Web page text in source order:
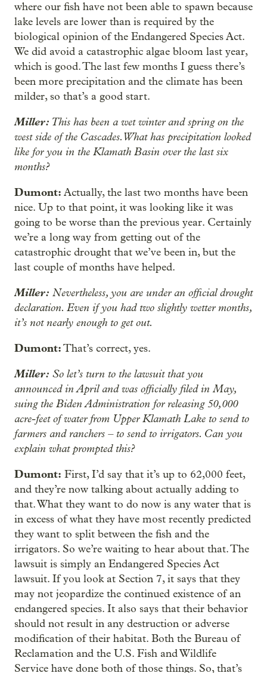
where our fish have not been able to spawn because
lake levels are lower than is required by the
biological opinion of the Endangered Species Act.
We did avoid a catastrophic algae bloom last year,
which is good. The last few months I guess there’s
been more precipitation and the climate has been
milder, so that’s a good start.
Miller: This has been a wet winter and spring on the
west side of the Cascades. What has precipitation looked
like for you in the Klamath Basin over the last six
months?
Dumont: Actually, the last two months have been
nice. Up to that point, it was looking like it was
going to be worse than the previous year. Certainly
we’re a long way from getting out of the
catastrophic drought that we’ve been in, but the
last couple of months have helped.
Miller: Nevertheless, you are under an official drought
declaration. Even if you had two slightly wetter months,
it’s not nearly enough to get out.
Dumont:That’s correct, yes.
Miller: So let’s turn to the lawsuit that you
announced in April and was officially filed in May,
suing the Biden Administration for releasing 50,000
acre-feet of water from Upper Klamath Lake to send to
farmers and ranchers – to send to irrigators. Can you
explain what prompted this?
Dumont: First, I’d say that it’s up to 62,000 feet,
and they’re now talking about actually adding to
that. What they want to do now is any water that is
in excess of what they have most recently predicted
they want to split between the fish and the
irrigators. So we’re waiting to hear about that. The
lawsuit is simply an Endangered Species Act
lawsuit. If you look at Section 7, it says that they
may not jeopardize the continued existence of an
endangered species. It also says that their behavior
should not result in any destruction or adverse
modification of their habitat. Both the Bureau of
Reclamation and the U.S. Fish and Wildlife
Service have done both of those things. So, that’s